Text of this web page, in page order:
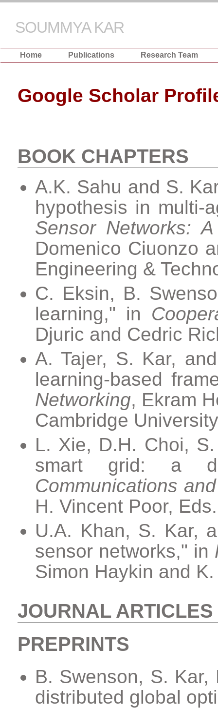
SOUMMYA KAR
Home Publications Research Team
Google Scholar
BOOK CHAPTERS
A.K. Sahu and S.
hypothesis in multi-
Sensor Networks:
Domenico Ciuonzo
Engineering &
C. Eksin, B.
learning," in
Djuric and Cedric
A. Tajer, S. Kar,
learning-based
Networking, Ekram
Cambridge
L. Xie, D.H. Choi,
smart grid: a
Communications
H. Vincent Poor,
U.A. Khan, S. Kar,
sensor networks," in
Simon Haykin and
JOURNAL ARTICLES
PREPRINTS
B. Swenson, S. Kar,
distributed global